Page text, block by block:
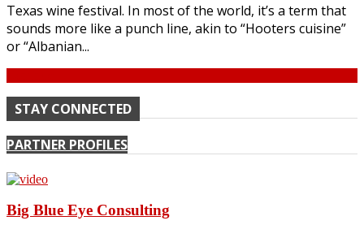
Texas wine festival. In most of the world, it’s a term that
sounds more like a punch line, akin to “Hooters cuisine”
or “Albanian...
STAY CONNECTED
PARTNER PROFILES
Big Blue Eye Consulting